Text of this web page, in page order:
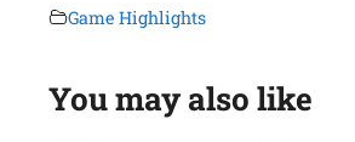
Game Highlights
You may also like